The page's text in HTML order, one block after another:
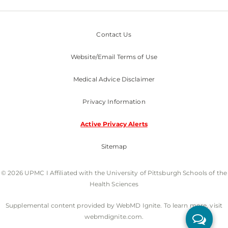
Contact Us
Website/Email Terms of Use
Medical Advice Disclaimer
Privacy Information
Active Privacy Alerts
Sitemap
© 2026 UPMC I Affiliated with the University of Pittsburgh Schools of the
Health Sciences
Supplemental content provided by WebMD Ignite. To learn more, visit
webmdignite.com.